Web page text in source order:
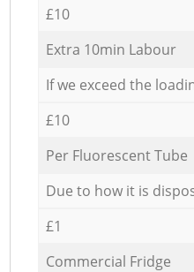
£10
Extra 10min Labour
If we exceed the
£10
Per Fluorescent Tube
Due to how it is
£1
Commercial Fridge